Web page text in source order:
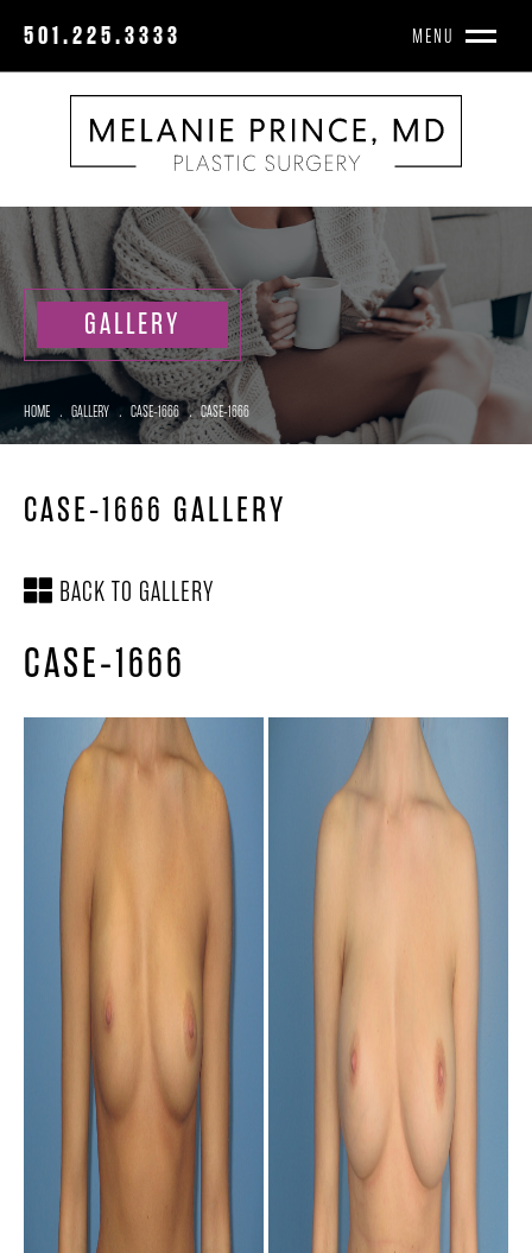
MENU
501.225.3333
SCHEDULE A
CONSULTATION
LOCATION &
DIRECTIONS
GALLERY
HOME . GALLERY . CASE-1666 . CASE-1666
CASE-1666 GALLERY
BACK TO GALLERY
CASE-1666